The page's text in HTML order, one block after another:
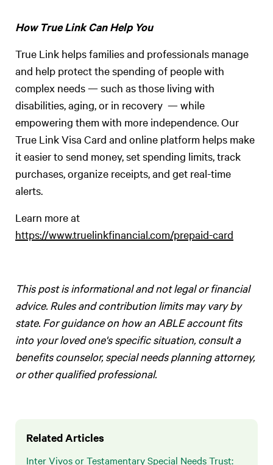
How True Link Can Help You
True Link helps families and professionals manage
and help protect the spending of people with
complex needs — such as those living with
disabilities, aging, or in recovery — while
empowering them with more independence. Our
True Link Visa Card and online platform helps make
it easier to send money, set spending limits, track
purchases, organize receipts, and get real-time
alerts.
Learn more at
https://www.truelinkfinancial.com/prepaid-card
This post is informational and not legal or financial
advice. Rules and contribution limits may vary by
state. For guidance on how an ABLE account fits
into your loved one's specific situation, consult a
benefits counselor, special needs planning attorney,
or other qualified professional.
Related Articles
Inter Vivos or Testamentary Special Needs Trust: